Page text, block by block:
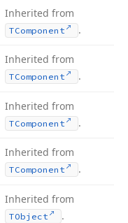
Inherited from
TComponent .
Inherited from
TComponent .
Inherited from
TComponent .
Inherited from
TComponent .
Inherited from
TObject .